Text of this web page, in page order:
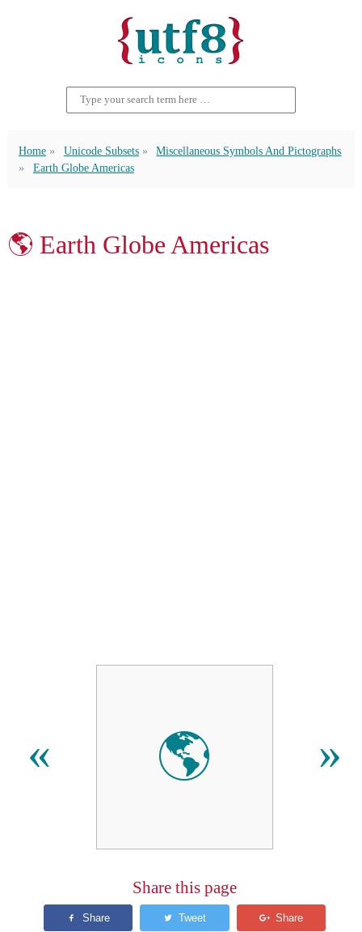
Home Unicode Subsets
Miscellaneous Symbols And Pictographs
Earth Globe Americas
🌎 Earth Globe Americas
« 🌎 »
Share this page